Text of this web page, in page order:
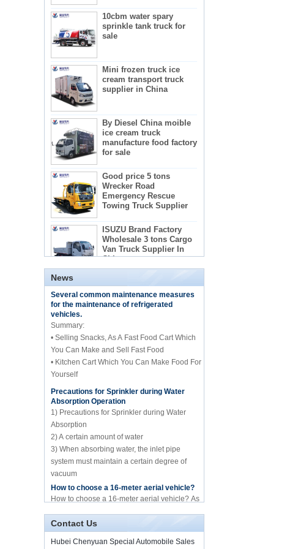
sprinkle tank truck for
sale
cream transport truck
supplier in China
ice cream truck
manufacture food factory
for sale
Wrecker Road
Emergency Rescue
Towing Truck Supplier
Wholesale 3 tons Cargo
Van Truck Supplier In
China
5-star mobile hotel
kitchen equipment
automatic street food
truck manufacturer
working/platform truck
manufacture for sale
compression garbage
truck manufacture for
sale
10cbm water spary
sale
Mini frozen truck ice
cream transport truck
By Diesel China moible
News
The regulations and precautions needed to
use concrete mixer trucks
1) Concrete mixer truck lists:
2) Administration requirements for advertising
teachers
Several common maintenance measures
for the maintenance of refrigerated
vehicles.
Summary:
• Selling Snacks, As A Fast Food Cart Which
You Can Make and Sell Fast Food
• Kitchen Cart Which You Can Make Food For
Yourself
Absorption Operation
1) Precautions for Sprinkler during Water
Absorption
2) A certain amount of water
3) When absorbing water, the inlet pipe
system must maintain a certain degree of
vacuum
4) Whether it is before absorbing water or
spraying water
How to choose a 16-meter aerial vehicle?
How to choose a 16-meter aerial vehicle? As
we all know, the 16-meter aerial work vehicle
Vehicle Co., Ltd. mai...
Illness and food truck
Contact Us
Hubei Chenyuan Special Automobile Sales